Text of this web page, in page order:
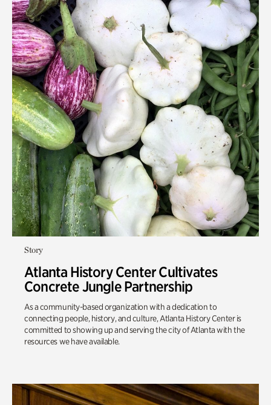
Story
Atlanta History Center Cultivates
Concrete Jungle Partnership
As a community-based organization with a dedication to
connecting people, history, and culture, Atlanta History Center is
committed to showing up and serving the city of Atlanta with the
resources we have available.